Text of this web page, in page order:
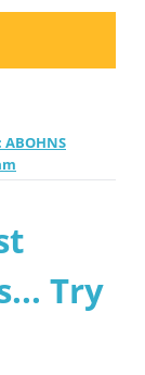
ABOHNS
Try